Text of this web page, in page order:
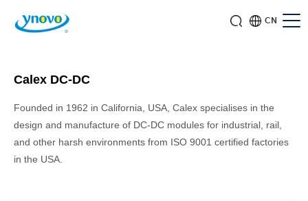
CN
Calex DC-DC
Founded in 1962 in California, USA, Calex specialises in the
design and manufacture of DC-DC modules for industrial, rail,
and other harsh environments from ISO 9001 certified factories
in the USA.